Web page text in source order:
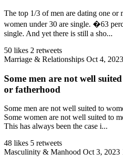
The top 1/3 of men are dating one
women under 30 are single. �63
single. And yet there is still a sho...
50 likes 2 retweets
Marriage & Relationships Oct 4, 2023
Some men are not well
or fatherhood
Some men are not well suited to
Some women are not well suited to
This has always been the case i...
48 likes 5 retweets
Masculinity & Manhood Oct 3, 2023